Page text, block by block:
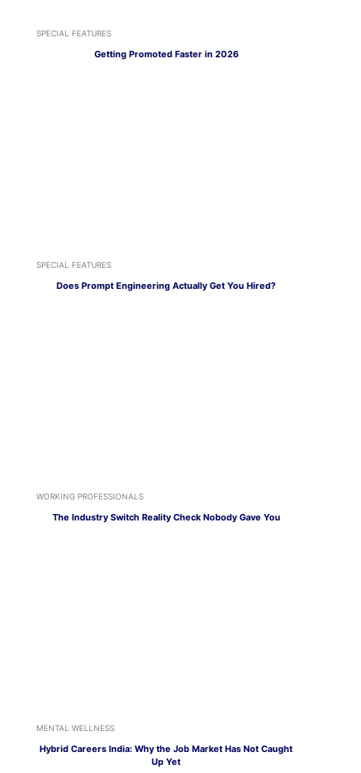
SPECIAL FEATURES
Getting Promoted Faster in 2026
SPECIAL FEATURES
Does Prompt Engineering Actually Get You Hired?
WORKING PROFESSIONALS
The Industry Switch Reality Check Nobody Gave You
MENTAL WELLNESS
Hybrid Careers India: Why the Job Market Has Not Caught
Up Yet